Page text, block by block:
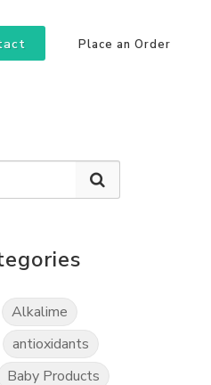
Place an Order
Alkalime
antioxidants
Baby Products